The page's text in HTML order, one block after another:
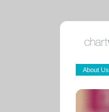
About Us